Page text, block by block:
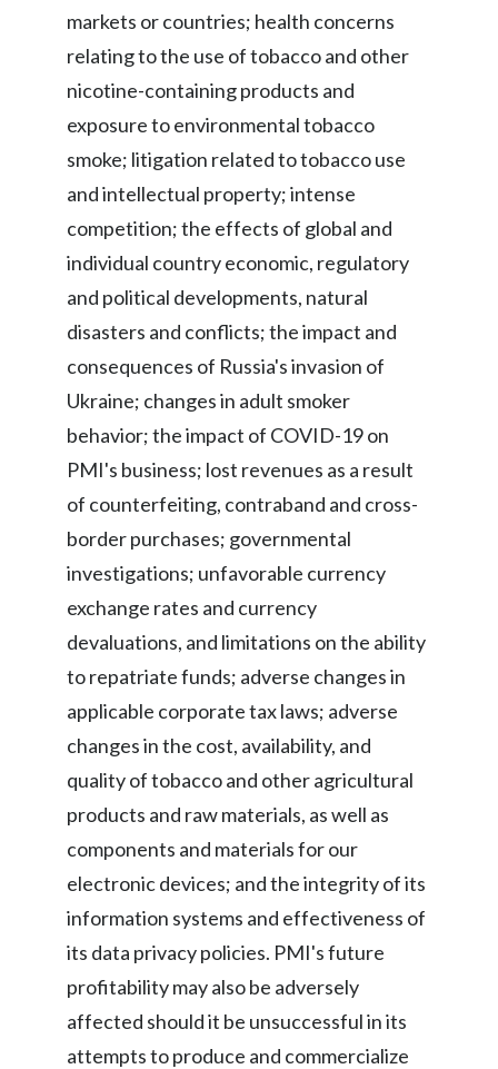
markets or countries; health concerns
relating to the use of tobacco and other
nicotine-containing products and
exposure to environmental tobacco
smoke; litigation related to tobacco use
and intellectual property; intense
competition; the effects of global and
individual country economic, regulatory
and political developments, natural
disasters and conflicts; the impact and
consequences of Russia's invasion of
Ukraine; changes in adult smoker
behavior; the impact of COVID-19 on
PMI's business; lost revenues as a result
of counterfeiting, contraband and cross-
border purchases; governmental
investigations; unfavorable currency
exchange rates and currency
devaluations, and limitations on the ability
to repatriate funds; adverse changes in
applicable corporate tax laws; adverse
changes in the cost, availability, and
quality of tobacco and other agricultural
products and raw materials, as well as
components and materials for our
electronic devices; and the integrity of its
information systems and effectiveness of
its data privacy policies. PMI's future
profitability may also be adversely
affected should it be unsuccessful in its
attempts to produce and commercialize